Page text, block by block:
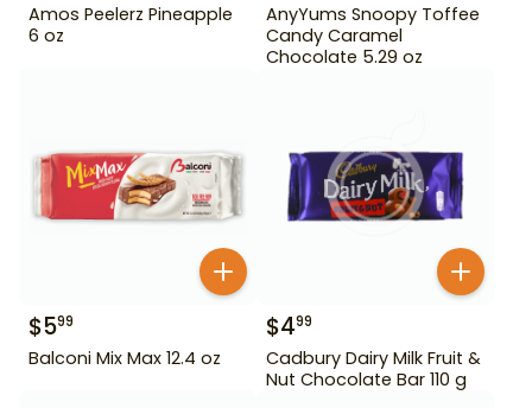
Amos Peelerz Pineapple
6 oz
AnyYums Snoopy Toffee
Candy Caramel
Chocolate 5.29 oz
$599
Balconi Mix Max 12.4 oz
$499
Cadbury Dairy Milk Fruit &
Nut Chocolate Bar 110 g